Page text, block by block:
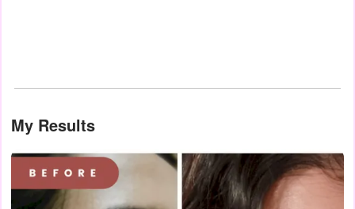
My Results